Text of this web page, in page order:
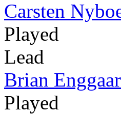
Carsten
Played
Lead
Brian
Played